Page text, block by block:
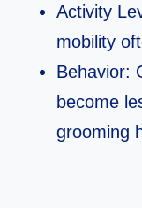
Activity
mobility
Behavior:
become
grooming